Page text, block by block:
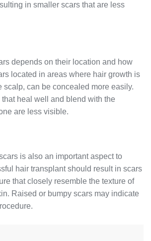
in smaller scars that are less
depends on their location and how
located in areas where hair growth is
scalp, can be concealed more easily.
heal well and blend with the
are less visible.
is also an important aspect to
hair transplant should result in scars
that closely resemble the texture of
Raised or bumpy scars may indicate